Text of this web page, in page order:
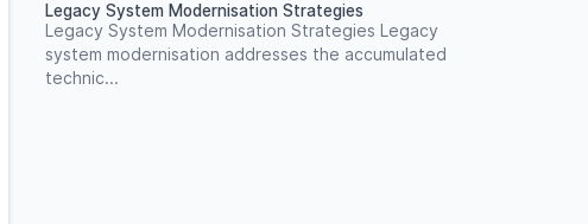
Legacy System Modernisation Strategies
Legacy System Modernisation Strategies Legacy
system modernisation addresses the accumulated
technic...